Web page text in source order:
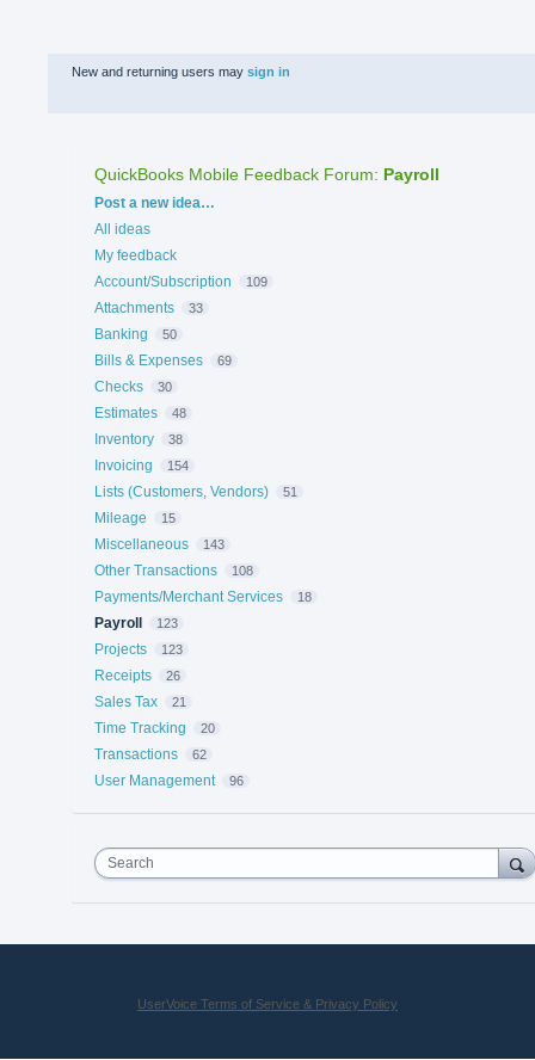
New and returning users may sign in
QuickBooks Mobile Feedback Forum: Payroll
Categories
Post a new idea…
All ideas
My feedback
Account/Subscription
109
Attachments 33
Banking 50
Bills & Expenses 69
Checks 30
Estimates 48
Inventory 38
Invoicing 154
Lists (Customers, Vendors) 51
Mileage 15
Miscellaneous 143
Other Transactions 108
Payments/Merchant Services 18
Payroll 123
Projects 123
Receipts 26
Sales Tax 21
Time Tracking 20
Transactions 62
User Management 96
Search
UserVoice Terms of Service & Privacy Policy